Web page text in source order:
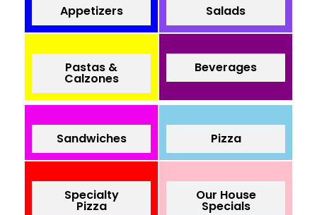
Appetizers Salads
Pastas &
Calzones
Beverages
Sandwiches Pizza
Specialty
Pizza
Our House
Specials